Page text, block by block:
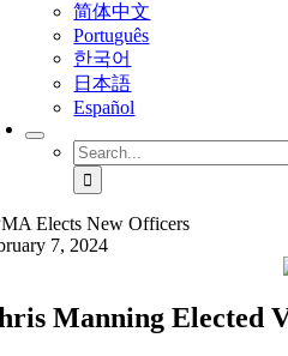
简体中文
Português
한국어
日本語
Español
Search
for:
Elects New Officers
7, 2024
Manning Elected